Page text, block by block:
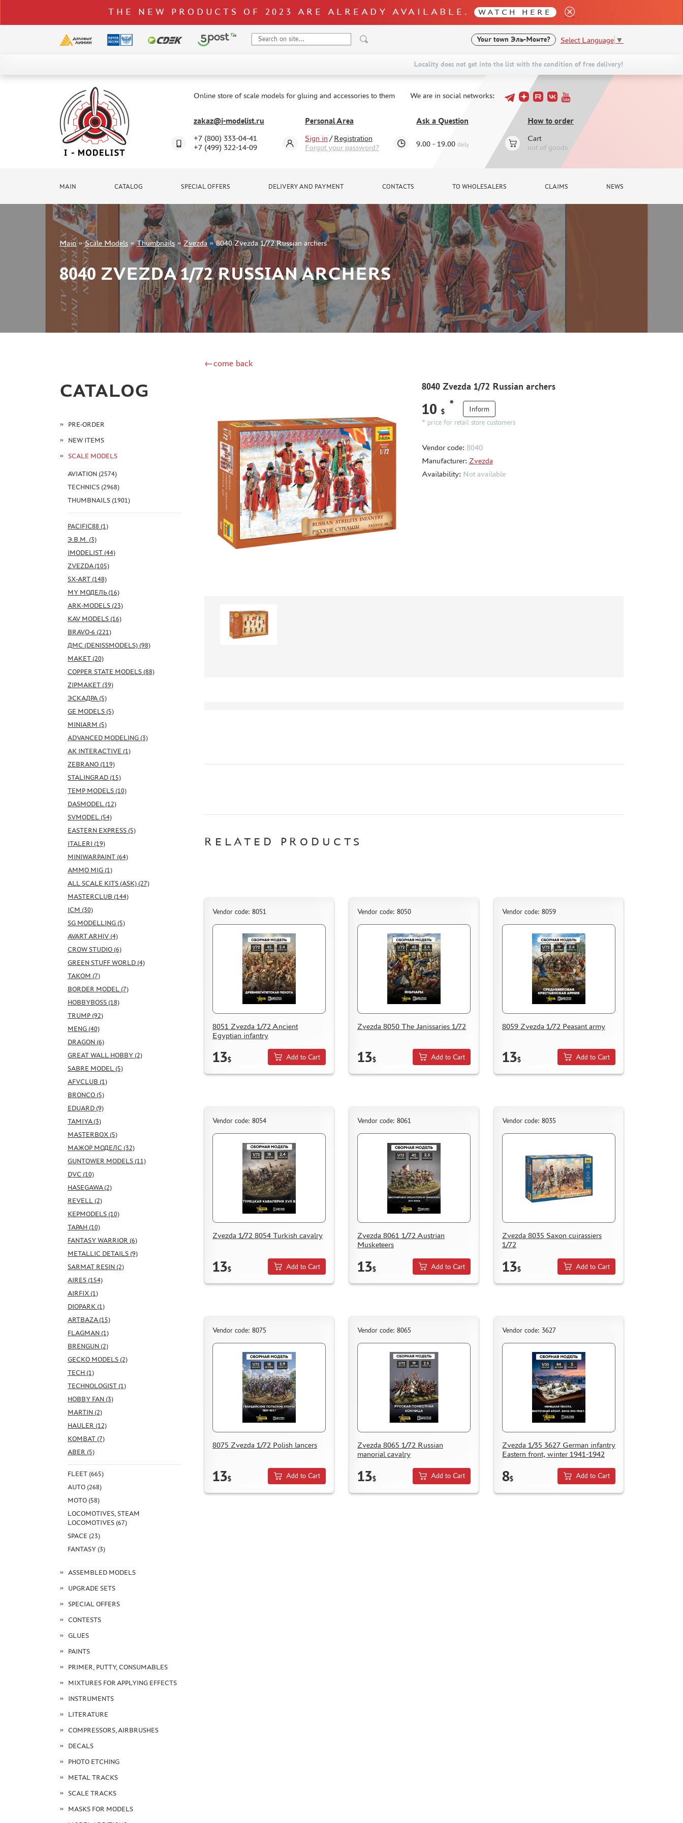
THE NEW PRODUCTS OF 2023 ARE ALREADY AVAILABLE. WATCH HERE
Your town Эль-Монте? Select Language ▼
Locality does not get into the list with the condition of free delivery!
Online store of scale models for gluing and accessories to them We are in social networks:
zakaz@i-modelist.ru
+7 (800) 333-04-41
+7 (499) 322-14-09
Personal Area
Sign in /Registration
Forgot your password?
Ask a Question
9.00 - 19.00 daily
How to order
Cart
not of goods
MAIN CATALOG SPECIAL OFFERS DELIVERY AND PAYMENT CONTACTS TO WHOLESALERS CLAIMS NEWS
DELIVERY AND PAYMENT
CONTACTS
TO WHOLESALERS
+7 499 322-14-09
Forgot your password?
Main»Scale Models »Thumbnails»Zvezda »8040 Zvezda 1/72 Russian archers
8040 ZVEZDA 1/72 RUSSIAN ARCHERS
CATALOG
PRE-ORDER
NEW ITEMS
SCALE MODELS
AVIATION (2574)
TECHNICS (2968)
THUMBNAILS (1901)
PACIFIC88 (1)
Э.В.М. (3)
IMODELIST (44)
ZVEZDA (105)
SX-ART (148)
MY МОДЕЛЬ (16)
ARK-MODELS (23)
KAV MODELS (16)
BRAVO-6 (221)
ДМС (DENISSMODELS) (98)
МАКЕТ (20)
COPPER STATE MODELS (88)
ZIPMAKET (39)
ЭСКАДРА (5)
GE MODELS (5)
MINIARM (5)
ADVANCED MODELING (3)
AK INTERACTIVE (1)
ZEBRANO (119)
STALINGRAD (15)
TEMP MODELS (10)
DASMODEL (12)
SVMODEL (54)
EASTERN EXPRESS (5)
ITALERI (19)
MINIWARPAINT (64)
AMMO MIG (1)
ALL SCALE KITS (ASK) (27)
MASTERCLUB (144)
ICM (30)
SG MODELLING (5)
AVART ARHIV (4)
CROW STUDIO (6)
GREEN STUFF WORLD (4)
TAKOM (7)
BORDER MODEL (7)
HOBBYBOSS (18)
TRUMP (92)
MENG (40)
DRAGON (6)
GREAT WALL HOBBY (2)
SABRE MODEL (5)
AFVCLUB (1)
BRONCO (5)
EDUARD (9)
TAMIYA (3)
MASTERBOX (5)
МАЖОР МОДЕЛС (32)
GUNTOWER MODELS (11)
DVC (10)
HASEGAWA (2)
REVELL (2)
KEPMODELS (10)
ТАРАН (10)
FANTASY WARRIOR (6)
METALLIC DETAILS (9)
SARMAT RESIN (2)
AIRES (154)
AIRFIX (1)
DIOPARK (1)
ARTBAZA (15)
FLAGMAN (1)
BRENGUN (2)
GECKO MODELS (2)
TECH (1)
TECHNOLOGIST (1)
HOBBY FAN (3)
MARTIN (2)
HAULER (12)
KOMBAT (7)
ABER (5)
FLEET (665)
AUTO (268)
MOTO (58)
LOCOMOTIVES, STEAM
LOCOMOTIVES (67)
SPACE (23)
FANTASY (3)
ASSEMBLED MODELS
UPGRADE SETS
SPECIAL OFFERS
CONTESTS
GLUES
PAINTS
PRIMER, PUTTY, CONSUMABLES
MIXTURES FOR APPLYING EFFECTS
INSTRUMENTS
LITERATURE
COMPRESSORS, AIRBRUSHES
DECALS
PHOTO ETCHING
METAL TRACKS
SCALE TRACKS
MASKS FOR MODELS
←come back
8040 Zvezda 1/72 Russian archers
10 $
*
Inform
* price for retail store customers
Vendor code: 8040
Manufacturer: Zvezda
Availability: Not available
RELATED PRODUCTS
Vendor code: 8051
8051 Zvezda 1/72 Ancient
Egyptian infantry
13$ Add to Cart
Vendor code: 8050
Zvezda 8050 The Janissaries 1/72
13$ Add to Cart
Vendor code: 8059
8059 Zvezda 1/72 Peasant army
13$ Add to Cart
Vendor code: 8054
Zvezda 1/72 8054 Turkish cavalry
13$ Add to Cart
Vendor code: 8061
Zvezda 8061 1/72 Austrian
Musketeers
13$ Add to Cart
Vendor code: 8035
Zvezda 8035 Saxon cuirassiers
1/72
13$ Add to Cart
Vendor code: 8075
8075 Zvezda 1/72 Polish lancers
13$ Add to Cart
Vendor code: 8065
Zvezda 8065 1/72 Russian
manorial cavalry
13$ Add to Cart
Vendor code: 3627
Zvezda 1/35 3627 German infantry
Eastern front, winter 1941-1942
8$ Add to Cart